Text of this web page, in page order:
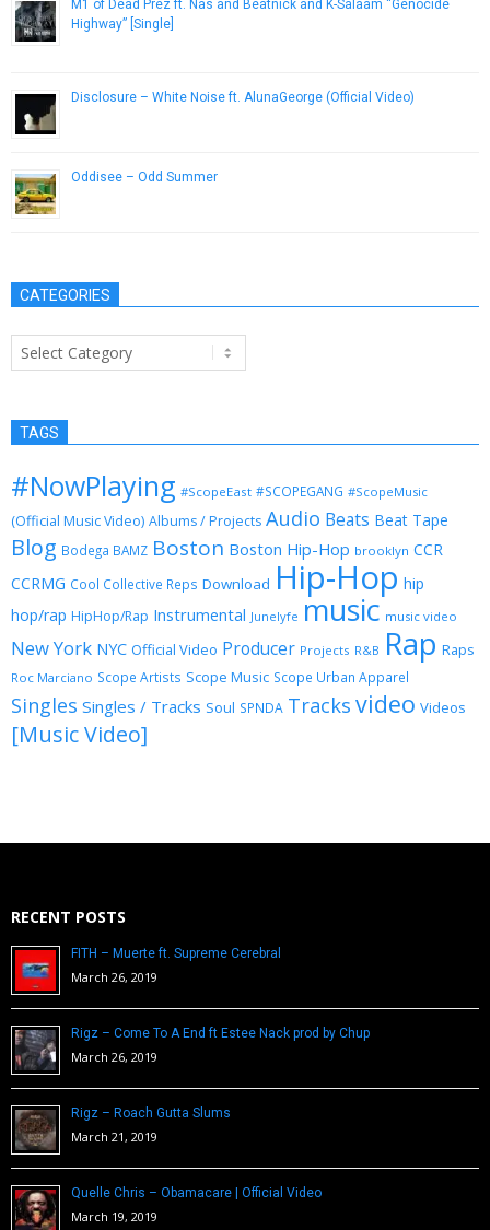
M1 of Dead Prez ft. Nas and Beatnick and K-Salaam “Genocide
Highway” [Single]
Disclosure – White Noise ft. AlunaGeorge (Official Video)
Oddisee – Odd Summer
CATEGORIES
Categories
TAGS
#NowPlaying #ScopeEast #SCOPEGANG #ScopeMusic
(Official Music Video) Albums / Projects Audio Beats Beat Tape
Blog Bodega BAMZ Boston Boston Hip-Hop brooklyn CCR
CCRMG Cool Collective Reps Download Hip-Hop hip
hop/rap HipHop/Rap Instrumental Junelyfe music music video
New York NYC Official Video Producer Projects R&B Rap Raps
Roc Marciano Scope Artists Scope Music Scope Urban Apparel
Singles Singles / Tracks Soul SPNDA Tracks video Videos
[Music Video]
RECENT POSTS
FITH – Muerte ft. Supreme Cerebral
March 26, 2019
Rigz – Come To A End ft Estee Nack prod by Chup
March 26, 2019
Rigz – Roach Gutta Slums
March 21, 2019
Quelle Chris – Obamacare | Official Video
March 19, 2019